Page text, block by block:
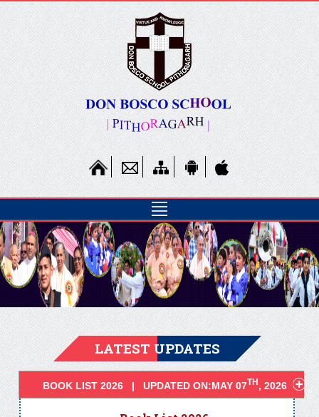
LATEST UPDATES
BOOK LIST 2026 | UPDATED ON:MAY 07TH , 2026